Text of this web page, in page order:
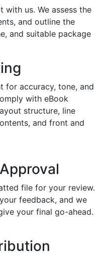
with us. We assess the
and outline the
and suitable package
for accuracy, tone, and
with eBook
structure, line
and front and
file for your review.
feedback, and we
your final go-ahead.